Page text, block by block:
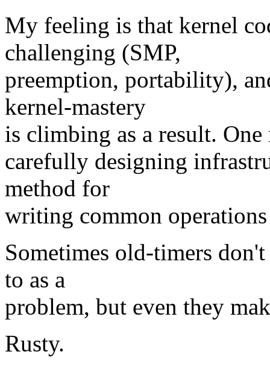
My feeling is that kernel
challenging (SMP,
preemption, portability),
kernel-mastery
is climbing as a result.
carefully designing
method for
writing common
Sometimes old-timers
to as a
problem, but even they
Rusty.